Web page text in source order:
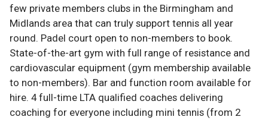
few private members clubs in the Birmingham and
Midlands area that can truly support tennis all year
round. Padel court open to non-members to book.
State-of-the-art gym with full range of resistance and
cardiovascular equipment (gym membership available
to non-members). Bar and function room available for
hire. 4 full-time LTA qualified coaches delivering
coaching for everyone including mini tennis (from 2